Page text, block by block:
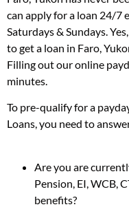
can apply for a loan 24/7
Saturdays & Sundays.
to get a loan in Faro,
Filling out our online
minutes.
To pre-qualify for a
Loans, you need to
Are you are
Pension, EI, WCB,
benefits?